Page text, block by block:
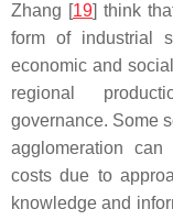
Zhang [19] think
form of industrial
economic and
regional
governance. Some
agglomeration can
costs due to
knowledge and